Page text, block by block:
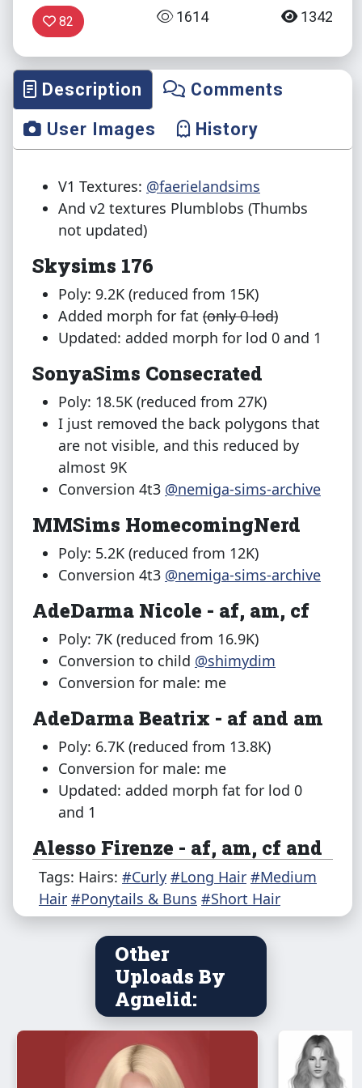
82 1614 1342
Description
Comments
User Images
History
V1 Textures: @faerielandsims
And v2 textures Plumblobs (Thumbs
not updated)
Skysims 176
Poly: 9.2K (reduced from 15K)
Added morph for fat (only 0 lod)
Updated: added morph for lod 0 and 1
SonyaSims Consecrated
Poly: 18.5K (reduced from 27K)
I just removed the back polygons that
are not visible, and this reduced by
almost 9K
Conversion 4t3 @nemiga-sims-archive
MMSims HomecomingNerd
Poly: 5.2K (reduced from 12K)
Conversion 4t3 @nemiga-sims-archive
AdeDarma Nicole - af, am, cf
Poly: 7K (reduced from 16.9K)
Conversion to child @shimydim
Conversion for male: me
AdeDarma Beatrix - af and am
Poly: 6.7K (reduced from 13.8K)
Conversion for male: me
Updated: added morph fat for lod 0
and 1
Alesso Firenze - af, am, cf and
pf
Poly: 16.4K (reduced from 26.5K)
Conversion 4t3: Frey
Conversion to cf and pf@shimydim
Conversion for male: me
Updated: added morphs for lod 0 and 1
LeahLillith Radiance - af and
Poly: 11.4K (reduced from 22.2K)
Tags: Hairs: #Curly #Long Hair #Medium
Hair #Ponytails & Buns #Short Hair
Other
Uploads By
Agnelid: